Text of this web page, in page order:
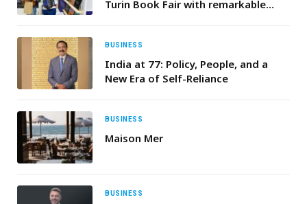
Turin Book Fair with remarkable
BUSINESS
India at 77: Policy, People, and a
New Era of Self-Reliance
BUSINESS
Maison Mer
BUSINESS